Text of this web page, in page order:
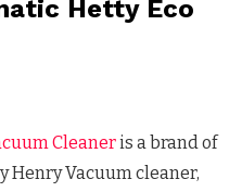
Hetty Eco
Cleaneris a brand of
Henry Vacuum cleaner,